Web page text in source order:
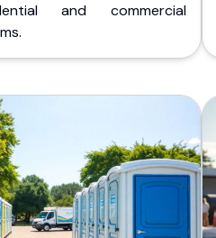
and commercial